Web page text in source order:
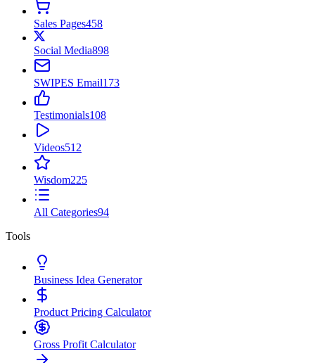
Sales Pages458
Social Media898
SWIPES Email173
Testimonials108
Videos512
Wisdom225
All Categories94
Tools
Business Idea Generator
Product Pricing Calculator
Gross Profit Calculator